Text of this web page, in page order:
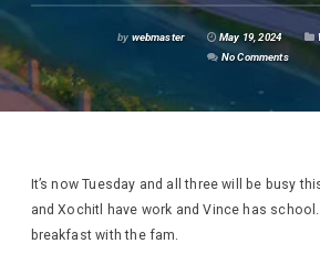
by webmaster May 19, 2024
No Comments
It’s now Tuesday and all three will be busy
and Xochitl have work and Vince has
breakfast with the fam.